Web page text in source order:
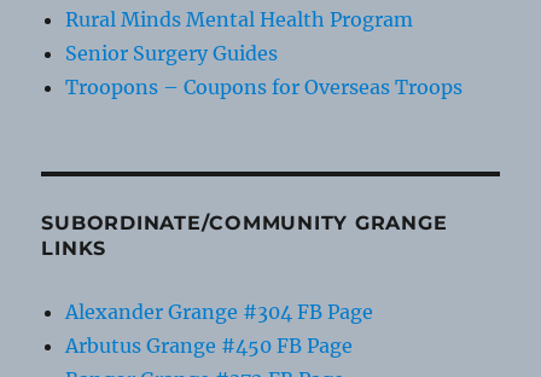
Rural Minds Mental Health Program
Senior Surgery Guides
Troopons – Coupons for Overseas Troops
SUBORDINATE/COMMUNITY GRANGE
LINKS
Alexander Grange #304 FB Page
Arbutus Grange #450 FB Page